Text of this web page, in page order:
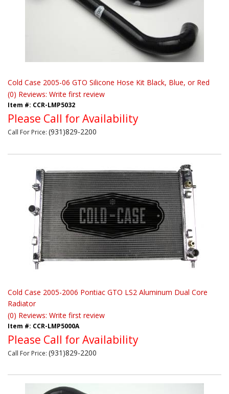
Cold Case 2005-06 GTO Silicone Hose Kit Black, Blue, or Red
(0) Reviews: Write first review
Item #: CCR-LMP5032
Please Call for Availability
Call For Price: (931)829-2200
Cold Case 2005-2006 Pontiac GTO LS2 Aluminum Dual Core
Radiator
(0) Reviews: Write first review
Item #: CCR-LMP5000A
Please Call for Availability
Call For Price: (931)829-2200